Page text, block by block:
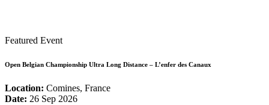
Featured Event
Open Belgian Championship Ultra Long Distance – L’enfer des Canaux
Location: Comines, France
Date: 26 Sep 2026